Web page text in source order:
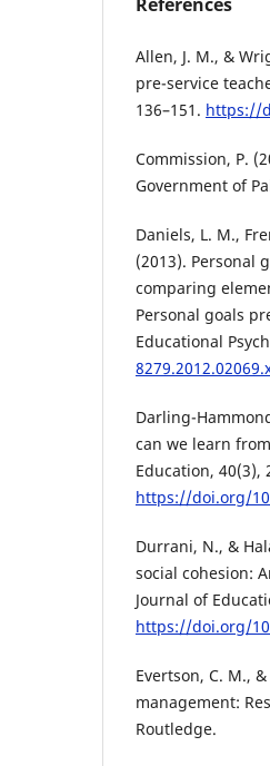
Allen, J. M., &
pre-service
136–151. https://
Commission, P.
Government of
Daniels, L. M.,
(2013). Personal
comparing
Personal goals
Educational
Darling-
can we learn
Education, 40(3),
https://doi.org/
Durrani, N., &
social cohesion:
Journal of
https://doi.org/
Evertson, C. M.,
management:
Routledge.